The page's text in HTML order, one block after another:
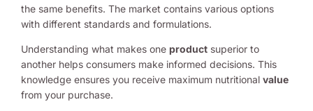
the same benefits. The market contains various options
with different standards and formulations.
Understanding what makes one product superior to
another helps consumers make informed decisions. This
knowledge ensures you receive maximum nutritional value
from your purchase.